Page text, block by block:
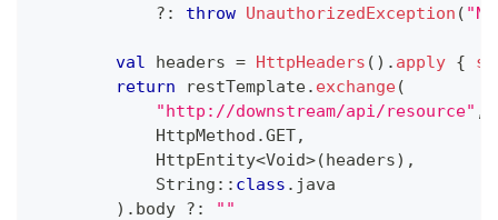
?:
throw UnauthorizedException (
val headers = HttpHeaders ( ) . apply {
return restTemplate. exchange(
"http://downstream/api/resource" ,
            HttpMethod
.GET,
            HttpEntity
<Void>(headers) ,
            String
:: class . java
) . body ?:
""